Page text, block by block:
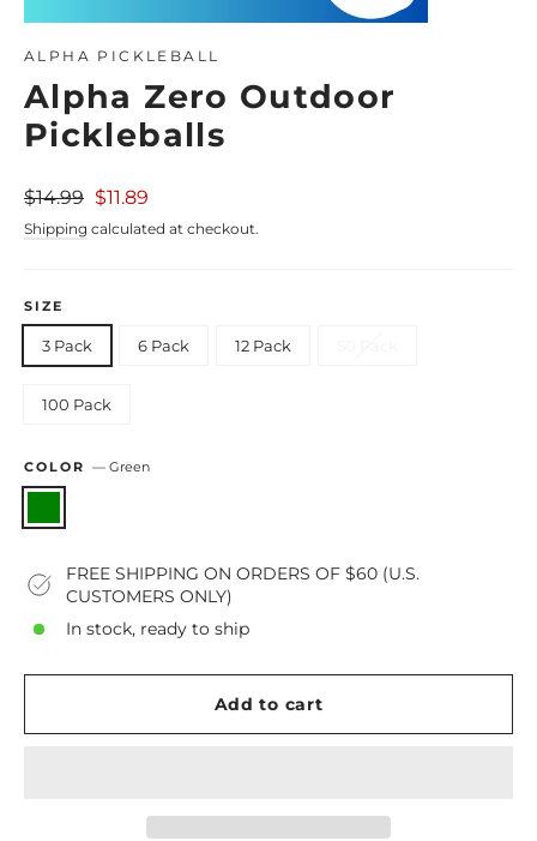
Close
(esc)
ALPHA PICKLEBALL
Alpha Zero Outdoor
Pickleballs
Regular
$14.99 Sale
$11.89
Shipping calculated at checkout.
SIZE
3 Pack 6 Pack 12 Pack
100 Pack
COLOR — Green
FREE SHIPPING ON ORDERS OF $60 (U.S.
CUSTOMERS ONLY)
In stock, ready to ship
Add to cart